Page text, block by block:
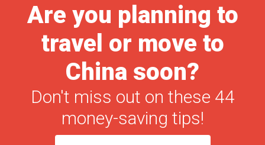
Are you planning to
travel or move to
China soon?
Don't miss out on these 44
money-saving tips!